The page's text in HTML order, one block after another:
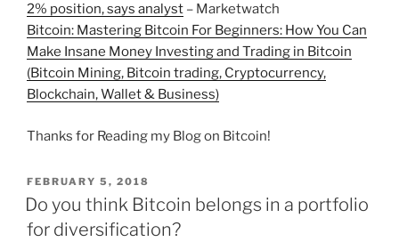
2% position, says analyst – Marketwatch
Bitcoin: Mastering Bitcoin For Beginners: How You Can
Make Insane Money Investing and Trading in Bitcoin
(Bitcoin Mining, Bitcoin trading, Cryptocurrency,
Blockchain, Wallet & Business)
Thanks for Reading my Blog on Bitcoin!
POSTED
ON
FEBRUARY 5, 2018
Do you think Bitcoin belongs in a portfolio
for diversification?